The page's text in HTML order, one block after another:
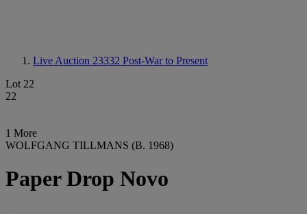
Live Auction 23332 Post-War to Present
Lot 22
22
1 More
WOLFGANG TILLMANS (B. 1968)
Paper Drop Novo